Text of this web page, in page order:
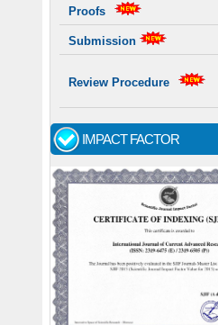
Proofs
Submission
Review Procedure
IMPACT FACTOR